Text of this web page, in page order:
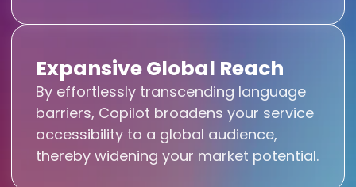
Expansive Global Reach
By effortlessly transcending language
barriers, Copilot broadens your service
accessibility to a global audience,
thereby widening your market potential.